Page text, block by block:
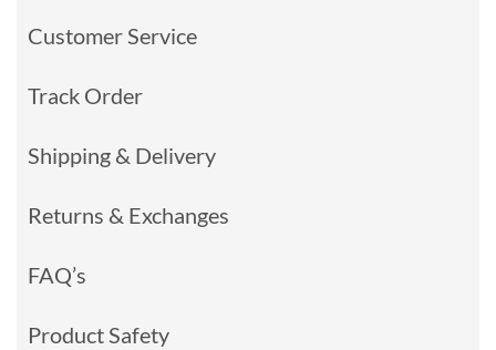
Customer Service
Track Order
Shipping & Delivery
Returns & Exchanges
FAQ’s
Product Safety